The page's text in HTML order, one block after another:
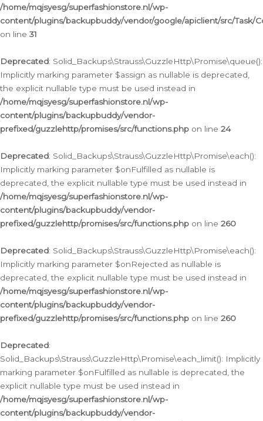
/home/mqjsyesg/superfashionstore.nl/wp-
content/plugins/backupbuddy/vendor/google/apiclient/src/Task/
on line 31
Deprecated: Solid_Backups\Strauss\GuzzleHttp\Promise\queue():
Implicitly marking parameter $assign as nullable is deprecated,
the explicit nullable type must be used instead in
/home/mqjsyesg/superfashionstore.nl/wp-
content/plugins/backupbuddy/vendor-
prefixed/guzzlehttp/promises/src/functions.php on line 24
Deprecated: Solid_Backups\Strauss\GuzzleHttp\Promise\each():
Implicitly marking parameter $onFulfilled as nullable is
deprecated, the explicit nullable type must be used instead in
/home/mqjsyesg/superfashionstore.nl/wp-
content/plugins/backupbuddy/vendor-
prefixed/guzzlehttp/promises/src/functions.php on line 260
Deprecated: Solid_Backups\Strauss\GuzzleHttp\Promise\each():
Implicitly marking parameter $onRejected as nullable is
deprecated, the explicit nullable type must be used instead in
/home/mqjsyesg/superfashionstore.nl/wp-
content/plugins/backupbuddy/vendor-
prefixed/guzzlehttp/promises/src/functions.php on line 260
Deprecated:
Solid_Backups\Strauss\GuzzleHttp\Promise\each_limit(): Implicitly
marking parameter $onFulfilled as nullable is deprecated, the
explicit nullable type must be used instead in
/home/mqjsyesg/superfashionstore.nl/wp-
content/plugins/backupbuddy/vendor-